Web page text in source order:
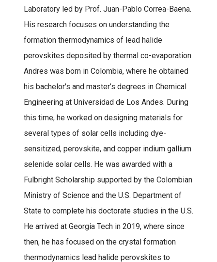
Laboratory led by Prof. Juan-Pablo Correa-Baena.
His research focuses on understanding the
formation thermodynamics of lead halide
perovskites deposited by thermal co-evaporation.
Andres was born in Colombia, where he obtained
his bachelor's and master’s degrees in Chemical
Engineering at Universidad de Los Andes. During
this time, he worked on designing materials for
several types of solar cells including dye-
sensitized, perovskite, and copper indium gallium
selenide solar cells. He was awarded with a
Fulbright Scholarship supported by the Colombian
Ministry of Science and the U.S. Department of
State to complete his doctorate studies in the U.S.
He arrived at Georgia Tech in 2019, where since
then, he has focused on the crystal formation
thermodynamics lead halide perovskites to